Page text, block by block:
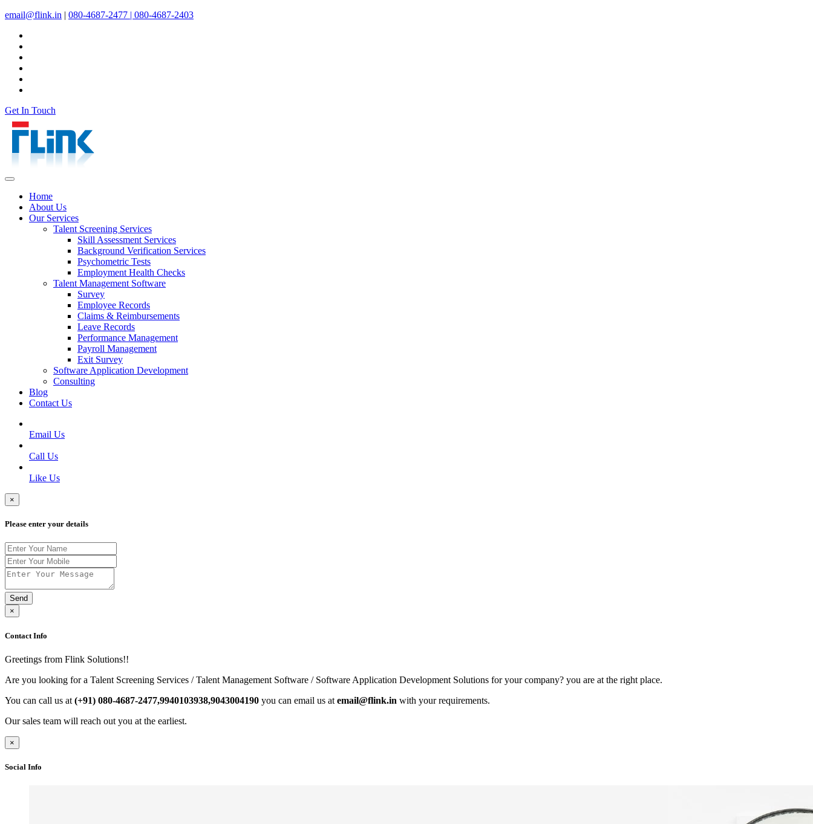
email@flink.in | 080-4687-2477 | 080-4687-2403
Get In Touch
Home
About Us
Our Services
Talent Screening Services
Skill Assessment Services
Background Verification Services
Psychometric Tests
Employment Health Checks
Talent Management Software
Survey
Employee Records
Claims & Reimbursements
Leave Records
Performance Management
Payroll Management
Exit Survey
Software Application Development
Consulting
Blog
Contact Us
Email Us
Call Us
Like Us
×
Please enter your details
Send
×
Contact Info
Greetings from Flink Solutions!!
Are you looking for a Talent Screening Services / Talent Management Software / Software Application Development Solutions for your company? you are at the right place.
You can call us at (+91) 080-4687-2477,9940103938,9043004190 you can email us at email@flink.in with your requirements.
Our sales team will reach out you at the earliest.
×
Social Info